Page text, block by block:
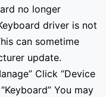
no longer
driver is not
can sometime
update.
Click “Device
You may